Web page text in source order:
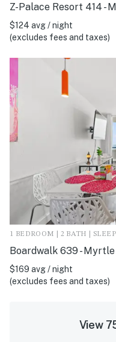
Z-Palace Resort 414 -
$124 avg / night
(excludes fees and taxes)
1 BEDROOM | 2 BATH |
Boardwalk 639 - Myrtle
$169 avg / night
(excludes fees and taxes)
View